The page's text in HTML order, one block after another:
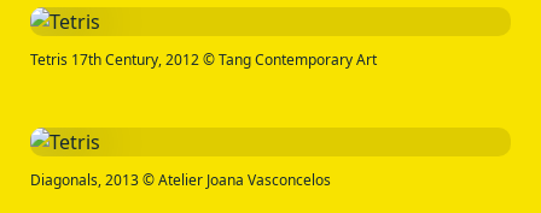
Tetris 17th Century, 2012 © Tang Contemporary Art
Diagonals, 2013 © Atelier Joana Vasconcelos